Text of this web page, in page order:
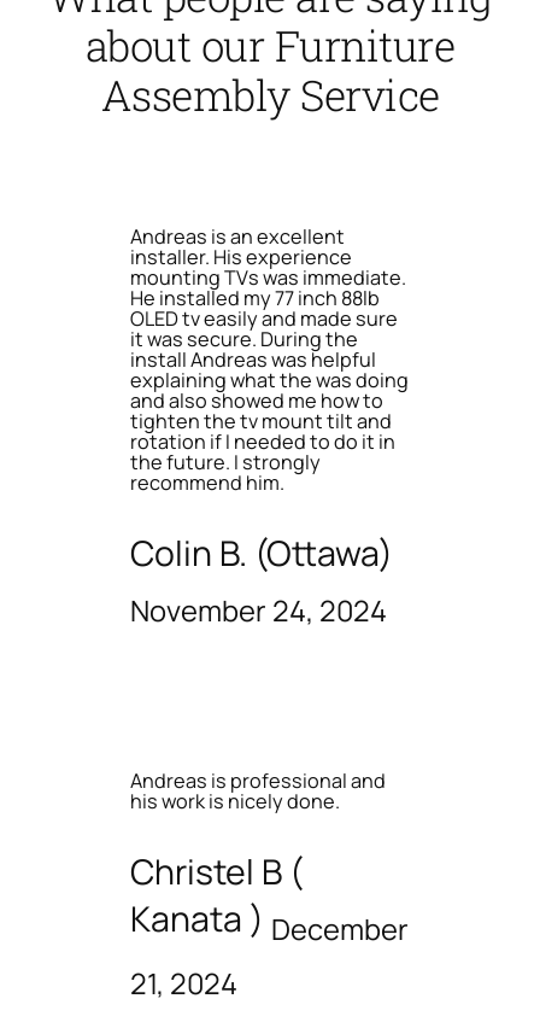
about our Furniture
Assembly Service
Andreas is an excellent
installer. His experience
mounting TVs was immediate.
He installed my 77 inch 88lb
OLED tv easily and made sure
it was secure. During the
install Andreas was helpful
explaining what the was doing
and also showed me how to
tighten the tv mount tilt and
rotation if I needed to do it in
the future. I strongly
recommend him.
Colin B. (Ottawa)
November 24, 2024
Andreas is professional and
his work is nicely done.
Christel B (
Kanata ) December
21, 2024